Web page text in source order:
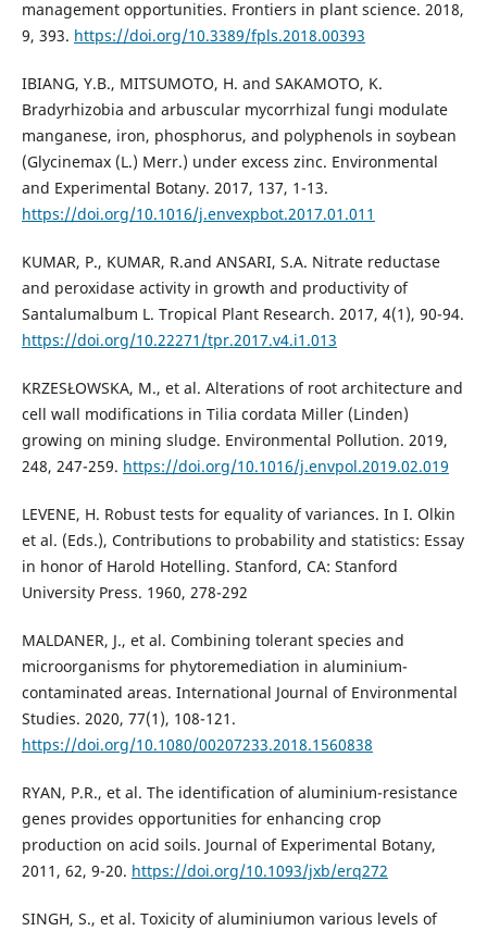
management opportunities. Frontiers in plant science. 2018,
9, 393. https://doi.org/10.3389/fpls.2018.00393
IBIANG, Y.B., MITSUMOTO, H. and SAKAMOTO, K.
Bradyrhizobia and arbuscular mycorrhizal fungi modulate
manganese, iron, phosphorus, and polyphenols in soybean
(Glycinemax (L.) Merr.) under excess zinc. Environmental
and Experimental Botany. 2017, 137, 1-13.
https://doi.org/10.1016/j.envexpbot.2017.01.011
KUMAR, P., KUMAR, R.and ANSARI, S.A. Nitrate reductase
and peroxidase activity in growth and productivity of
Santalumalbum L. Tropical Plant Research. 2017, 4(1), 90-94.
https://doi.org/10.22271/tpr.2017.v4.i1.013
KRZESŁOWSKA, M., et al. Alterations of root architecture and
cell wall modifications in Tilia cordata Miller (Linden)
growing on mining sludge. Environmental Pollution. 2019,
248, 247-259. https://doi.org/10.1016/j.envpol.2019.02.019
LEVENE, H. Robust tests for equality of variances. In I. Olkin
et al. (Eds.), Contributions to probability and statistics: Essay
in honor of Harold Hotelling. Stanford, CA: Stanford
University Press. 1960, 278-292
MALDANER, J., et al. Combining tolerant species and
microorganisms for phytoremediation in aluminium-
contaminated areas. International Journal of Environmental
Studies. 2020, 77(1), 108-121.
https://doi.org/10.1080/00207233.2018.1560838
RYAN, P.R., et al. The identification of aluminium-resistance
genes provides opportunities for enhancing crop
production on acid soils. Journal of Experimental Botany,
2011, 62, 9-20. https://doi.org/10.1093/jxb/erq272
SINGH, S., et al. Toxicity of aluminiumon various levels of